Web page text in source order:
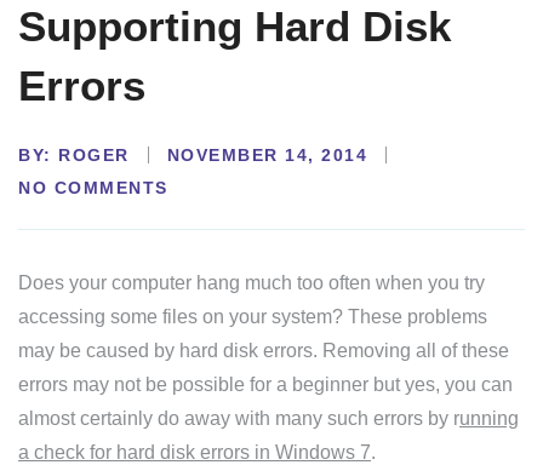
Supporting Hard Disk
Errors
BY: ROGER
NOVEMBER 14, 2014
NO COMMENTS
Does your computer hang much too often when you try
accessing some files on your system? These problems
may be caused by hard disk errors. Removing all of these
errors may not be possible for a beginner but yes, you can
almost certainly do away with many such errors by running
a check for hard disk errors in Windows 7.